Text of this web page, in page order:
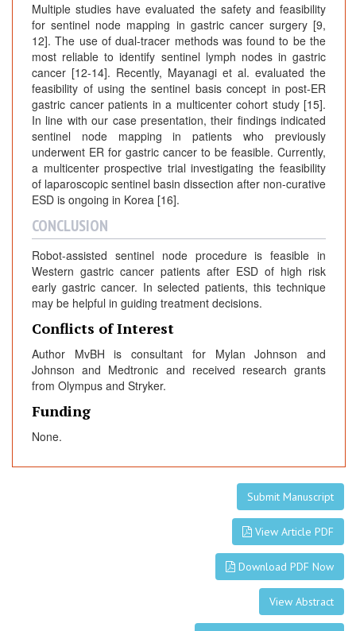
Multiple studies have evaluated the safety and feasibility
for sentinel node mapping in gastric cancer surgery [9,
12]. The use of dual-tracer methods was found to be the
most reliable to identify sentinel lymph nodes in gastric
cancer [12-14]. Recently, Mayanagi et al. evaluated the
feasibility of using the sentinel basis concept in post-ER
gastric cancer patients in a multicenter cohort study [15].
In line with our case presentation, their findings indicated
sentinel node mapping in patients who previously
underwent ER for gastric cancer to be feasible. Currently,
a multicenter prospective trial investigating the feasibility
of laparoscopic sentinel basin dissection after non-curative
ESD is ongoing in Korea [16].
CONCLUSION
Robot-assisted sentinel node procedure is feasible in
Western gastric cancer patients after ESD of high risk
early gastric cancer. In selected patients, this technique
may be helpful in guiding treatment decisions.
Conflicts of Interest
Author MvBH is consultant for Mylan Johnson and
Johnson and Medtronic and received research grants
from Olympus and Stryker.
Funding
None.
Submit Manuscript
View Article PDF
Download PDF Now
View Abstract